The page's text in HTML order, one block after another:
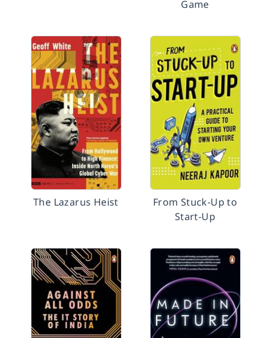
Game
The Lazarus Heist
From Stuck-Up to
Start-Up